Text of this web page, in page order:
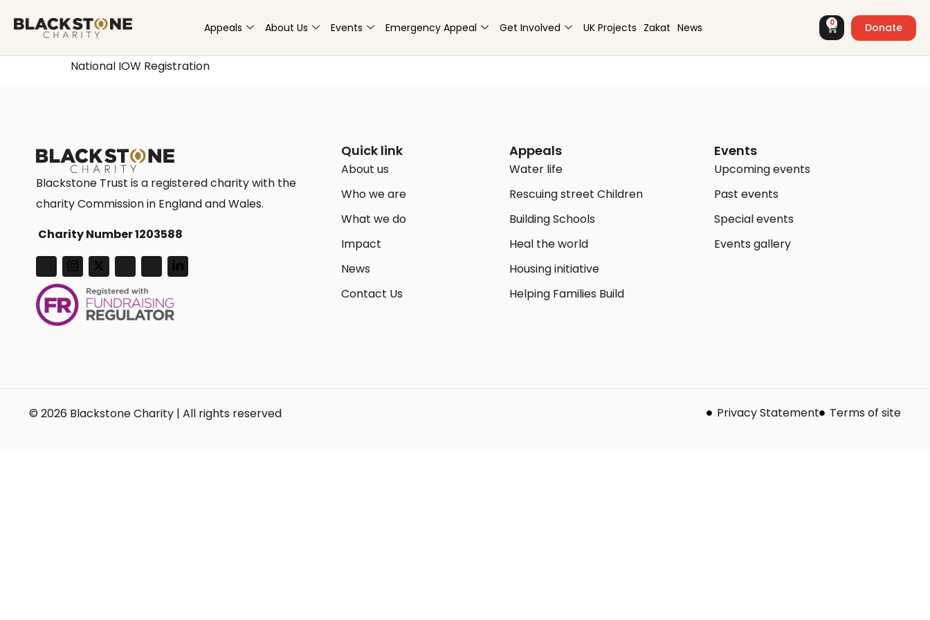
Appeals About Us Events Emergency Appeal Get Involved UK Projects Zakat News 0 Donate
National IOW Registration
Blackstone Trust is a registered charity with the
charity Commission in England and Wales.
Charity Number 1203588
Quick link
About us
Who we are
What we do
Impact
News
Contact Us
Appeals
Water life
Rescuing street Children
Building Schools
Heal the world
Housing initiative
Helping Families Build
Events
Upcoming events
Past events
Special events
Events gallery
© 2026 Blackstone Charity | All rights reserved Privacy Statement Terms of site